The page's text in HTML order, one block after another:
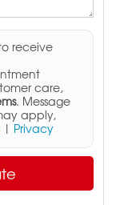
receive
care,
. Message
apply,
| Privacy